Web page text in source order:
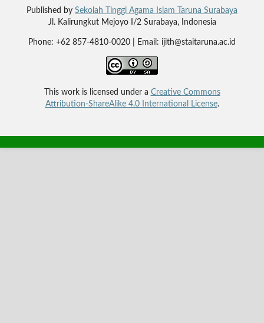
Published by Sekolah Tinggi Agama Islam Taruna Surabaya
Jl. Kalirungkut Mejoyo I/2 Surabaya, Indonesia
Phone: +62 857-4810-0020 | Email: ijith@staitaruna.ac.id
This work is licensed under a Creative Commons
Attribution-ShareAlike 4.0 International License.